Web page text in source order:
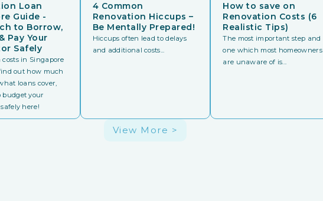
Loan
Guide -
to Borrow,
Pay Your
Safely
costs in Singapore
out how much
loans cover,
budget your
here!
4 Common
Renovation Hiccups –
Be Mentally Prepared!
Hiccups often lead to delays
and additional costs...
How to save on
Renovation Costs (6
Realistic Tips)
The most important step and
one which most homeowners
are unaware of is...
View More >